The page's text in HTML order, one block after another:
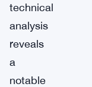
technical
analysis
reveals
a
notable